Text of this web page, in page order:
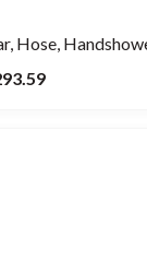
Hose,